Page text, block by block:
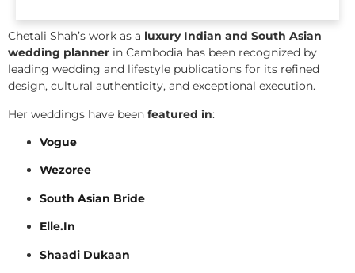
Chetali Shah’s work as a luxury Indian and South Asian
wedding planner in Cambodia has been recognized by
leading wedding and lifestyle publications for its refined
design, cultural authenticity, and exceptional execution.
Her weddings have been featured in:
Vogue
Wezoree
South Asian Bride
Elle.In
Shaadi Dukaan